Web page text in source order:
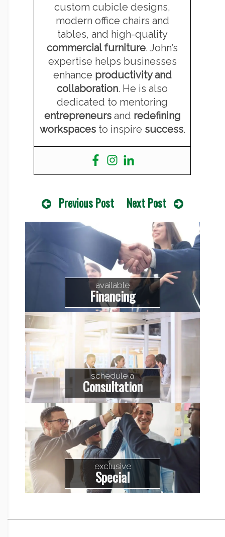
custom cubicle designs,
modern office chairs and
tables, and high-quality
commercial furniture. John’s
expertise helps businesses
enhance productivity and
collaboration. He is also
dedicated to mentoring
entrepreneursand redefining
workspacesto inspire success.
Previous Post Next Post
available
Financing
schedule a
Consultation
exclusive
Special